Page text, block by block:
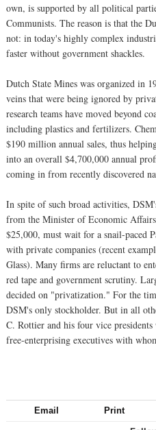
own, is supported by all political
Communists. The reason is that the
not: in today's highly complex
faster without government shackles.
Dutch State Mines was organized in
veins that were being ignored by
research teams have moved beyond
including plastics and fertilizers.
$190 million annual sales, thus
into an overall $4,700,000 annual
coming in from recently discovered
In spite of such broad activities,
from the Minister of Economic
$25,000, must wait for a snail-paced
with private companies (recent
Glass). Many firms are reluctant to
red tape and government scrutiny.
decided on "privatization." For the
DSM's only stockholder. But in all
C. Rottier and his four vice
free-enterprising executives with
Email Print